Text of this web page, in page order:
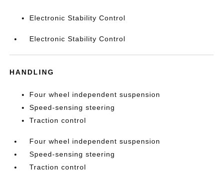
Electronic Stability Control
Electronic Stability Control
HANDLING
Four wheel independent suspension
Speed-sensing steering
Traction control
Four wheel independent suspension
Speed-sensing steering
Traction control